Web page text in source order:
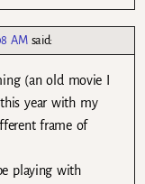
AM said:
(an old movie I
year with my
frame of
playing with